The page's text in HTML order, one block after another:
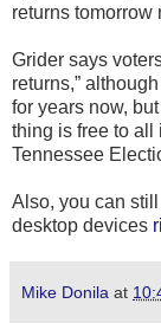
returns tomorrow
Grider says
returns,”
for years now,
thing is free to all
Tennessee
Also, you can
desktop devices
Mike Donila at